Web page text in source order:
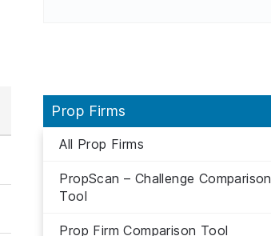
Prop Firms
All Prop Firms
PropScan – Challenge Comparison
Tool
Prop Firm Comparison Tool